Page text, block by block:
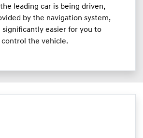
leading car is being driven,
by the navigation system,
significantly easier for you to
control the vehicle.